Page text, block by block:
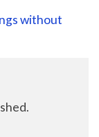
without